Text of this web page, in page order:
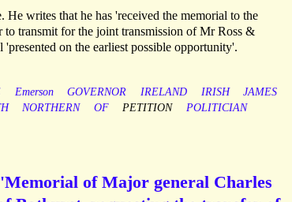
writes that he has 'received the memorial to the
to transmit for the joint transmission of Mr Ross &
on the earliest possible opportunity'.
Emerson GOVERNOR IRELAND IRISH
JAMES
NORTHERN OF PETITION
POLITICIAN
of Major general Charles